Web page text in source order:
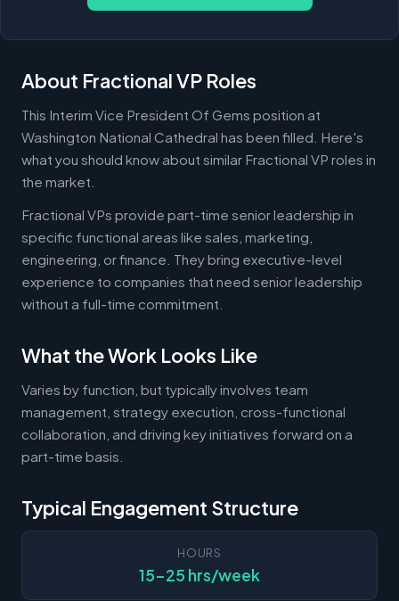
About Fractional VP Roles
This Interim Vice President Of Gems position at
Washington National Cathedral has been filled. Here's
what you should know about similar Fractional VP roles in
the market.
Fractional VPs provide part-time senior leadership in
specific functional areas like sales, marketing,
engineering, or finance. They bring executive-level
experience to companies that need senior leadership
without a full-time commitment.
What the Work Looks Like
Varies by function, but typically involves team
management, strategy execution, cross-functional
collaboration, and driving key initiatives forward on a
part-time basis.
Typical Engagement Structure
HOURS
15-25 hrs/week